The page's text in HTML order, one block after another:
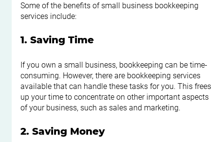
Some of the benefits of small business bookkeeping
services include:
1. Saving Time
If you own a small business, bookkeeping can be time-
consuming. However, there are bookkeeping services
available that can handle these tasks for you. This frees
up your time to concentrate on other important aspects
of your business, such as sales and marketing.
2. Saving Money